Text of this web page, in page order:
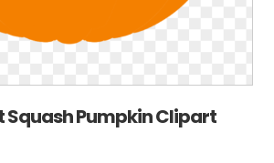
Squash Pumpkin Clipart